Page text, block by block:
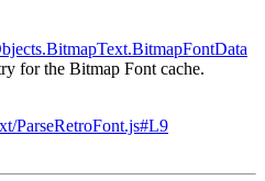
for the Bitmap Font cache.
ParseRetroFont.js#L9